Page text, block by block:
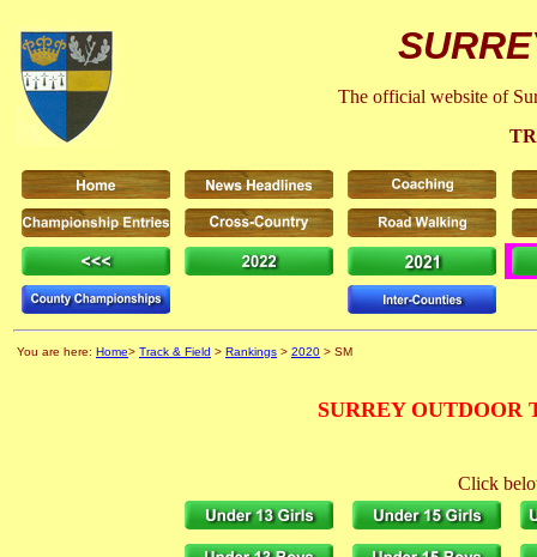
The official website of
You are here: Home> Track & Field > Rankings > 2020 > SM
SURREY
Click